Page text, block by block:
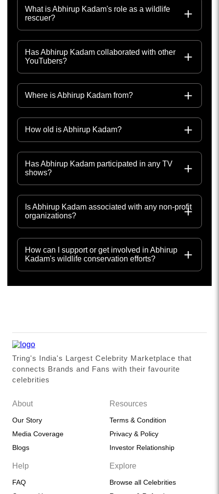
What is Abhirup Kadam's role as a wildlife
rescuer?
Has Abhirup Kadam collaborated with other
YouTubers?
Where is Abhirup Kadam from?
How old is Abhirup Kadam?
Has Abhirup Kadam participated in any TV
shows?
Is Abhirup Kadam associated with any non-profit
organizations?
How can I support or get involved in Abhirup
Kadam's wildlife conservation efforts?
Tring's India's Largest Celebrity Marketplace that
connects Brands and Fans with their favourite
celebrities
About
Our Story
Media Coverage
Blogs
Resources
Terms & Condition
Privacy & Policy
Investor Relationship
Help
FAQ
Explore
Browse all Celebrities